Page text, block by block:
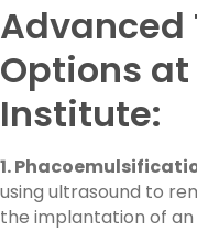
Options at
Institute:
1.
using ultrasound to
the implantation of